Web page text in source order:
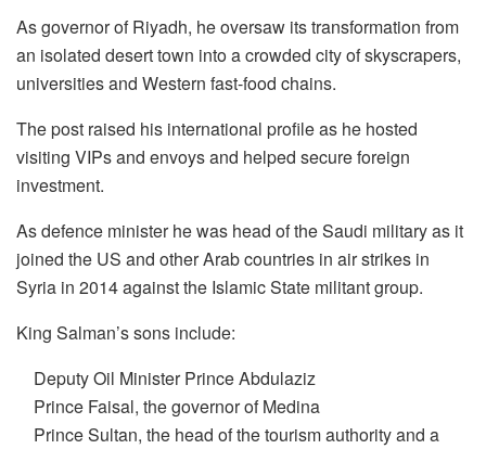
As governor of Riyadh, he oversaw its transformation from
an isolated desert town into a crowded city of skyscrapers,
universities and Western fast-food chains.
The post raised his international profile as he hosted
visiting VIPs and envoys and helped secure foreign
investment.
As defence minister he was head of the Saudi military as it
joined the US and other Arab countries in air strikes in
Syria in 2014 against the Islamic State militant group.
King Salman’s sons include:
Deputy Oil Minister Prince Abdulaziz
Prince Faisal, the governor of Medina
Prince Sultan, the head of the tourism authority and a